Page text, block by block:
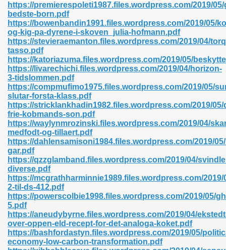
https://premierespoleti1987.files.wordpress.com/2019/
bedste-born.pdf
https://bowenbandin1991.files.wordpress.com/2019/05/
og-kig-pa-dyrene-i-skoven_julia-hofmann.pdf
https://stevieraemanton.files.wordpress.com/2019/04/
tasso.pdf
https://katoriazuma.files.wordpress.com/2019/05/
https://livarechichi.files.wordpress.com/2019/04/horizon-
3-tidslommen.pdf
https://compmufimo1975.files.wordpress.com/2019/05/
slutar-forsta-klass.pdf
https://stricklankhadin1982.files.wordpress.com/2019/05/
frie-kobmands-son.pdf
https://waylynmrozinski.files.wordpress.com/2019/04/
medfodt-og-tillaert.pdf
https://dahlensamisoni1984.files.wordpress.com/2019/
gar.pdf
https://qzzglamband.files.wordpress.com/2019/04/
diverse.pdf
https://mcgrathharminnie1989.files.wordpress.com/2019/
2-til-ds-412.pdf
https://powerscolbie1998.files.wordpress.com/2019/05/
5.pdf
https://aneudybyrne.files.wordpress.com/2019/04/
over-oppen-eld-recept-for-det-analoga-koket.pdf
https://bashfordastyn.files.wordpress.com/2019/05/
economy-low-carbon-transformation.pdf
465
789
907